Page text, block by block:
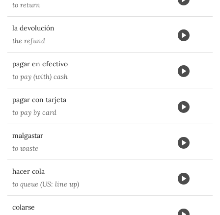
to return
la devolución
the refund
pagar en efectivo
to pay (with) cash
pagar con tarjeta
to pay by card
malgastar
to waste
hacer cola
to queue (US: line up)
colarse